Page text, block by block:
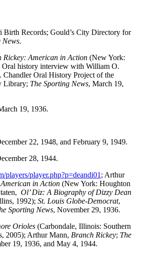
Birth Records; Gould’s City Directory for
News.
Rickey: American in Action (New York:
Oral history interview with William O.
Oral History Project of the
Library; The Sporting News, March 19,
19, 1936.
22, 1948, and February 9, 1949.
28, 1944.
players/player.php?p=deandi01 ; Arthur
in Action (New York: Houghton
Ol’ Diz: A Biography of Dizzy Dean
1992); St. Louis Globe-Democrat,
Sporting News, November 29, 1936.
Orioles (Carbondale, Illinois: Southern
2005); Arthur Mann, Branch Rickey; The
19, 1936, and May 4, 1944.